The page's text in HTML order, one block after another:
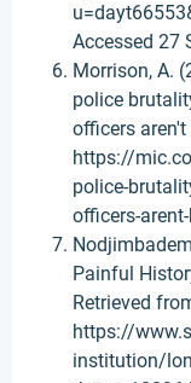
Accessed 27
Morrison, A.
police
officers
https://
police-
officers-
Painful
Retrieved
https://
institution/